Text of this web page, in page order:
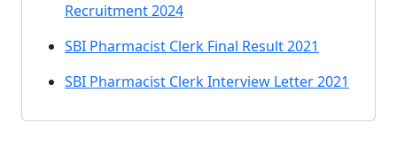
Recruitment 2024
SBI Pharmacist Clerk Final Result 2021
SBI Pharmacist Clerk Interview Letter 2021